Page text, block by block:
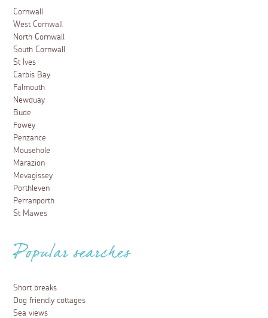
Cornwall
West Cornwall
North Cornwall
South Cornwall
St Ives
Carbis Bay
Falmouth
Newquay
Bude
Fowey
Penzance
Mousehole
Marazion
Mevagissey
Porthleven
Perranporth
St Mawes
Popular searches
Short breaks
Dog friendly cottages
Sea views